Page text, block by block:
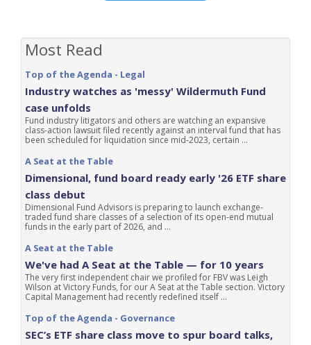
Most Read
Top of the Agenda - Legal
Industry watches as 'messy' Wildermuth Fund
case unfolds
Fund industry litigators and others are watching an expansive
class-action lawsuit filed recently against an interval fund that has
been scheduled for liquidation since mid-2023, certain ...
A Seat at the Table
Dimensional, fund board ready early '26 ETF share
class debut
Dimensional Fund Advisors is preparing to launch exchange-
traded fund share classes of a selection of its open-end mutual
funds in the early part of 2026, and ...
A Seat at the Table
We've had A Seat at the Table — for 10 years
The very first independent chair we profiled for FBV was Leigh
Wilson at Victory Funds, for our A Seat at the Table section. Victory
Capital Management had recently redefined itself ...
Top of the Agenda - Governance
SEC’s ETF share class move to spur board talks,